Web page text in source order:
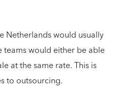
Netherlands would usually
teams would either be able
at the same rate. This is
to outsourcing.